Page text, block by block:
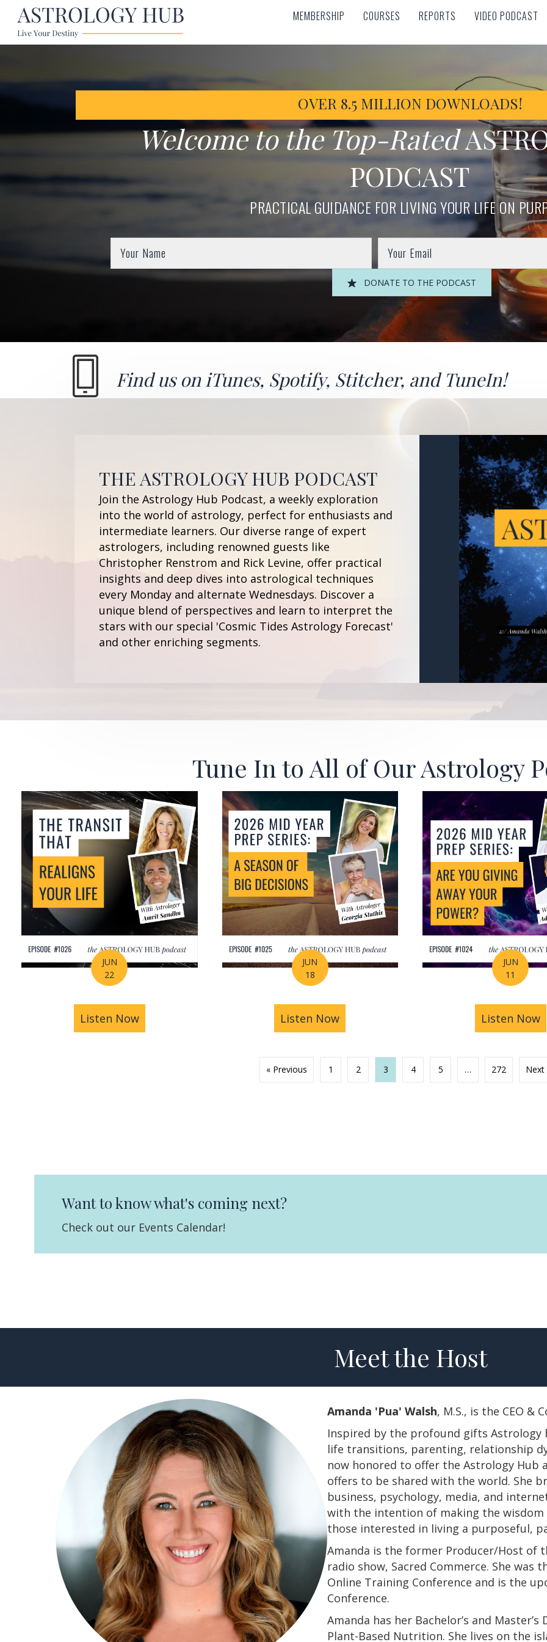
MEMBERSHIP COURSES REPORTS VIDEO PODCAST
MEMBERSHIP COURSES REPORTS VIDEO PODCAST
OVER 8.5 MILLION DOWNLOADS!
Welcome to the Top-Rated
PODCAST
PRACTICAL GUIDANCE FOR LIVING YOUR LIFE ON
DONATE TO THE PODCAST
Find us oniTunes, Spotify, Stitcher, and TuneIn!
THE ASTROLOGY HUB PODCAST
Join the Astrology Hub Podcast, a weekly exploration
into the world of astrology, perfect for enthusiasts and
intermediate learners. Our diverse range of expert
astrologers, including renowned guests like
Christopher Renstrom and Rick Levine, offer practical
insights and deep dives into astrological techniques
every Monday and alternate Wednesdays. Discover a
unique blend of perspectives and learn to interpret the
stars with our special 'Cosmic Tides Astrology Forecast'
and other enriching segments.
Tune In to All of Our Astrology
JUN
22
Listen Nowabout How Astrology Helps You Find Purpose Through Life’s Biggest
JUN
18
Listen Now about Mid-Year Prep Series: Money,
JUN
11
Listen Now
« Previous 1 2 3 4 5 … 272 Next
Want to know what's coming next?
Check out our Events Calendar!
Meet the Host
Amanda 'Pua' Walsh, M.S., is the CEO &
Inspired by the profound gifts
life transitions, parenting, relationship
now honored to offer the Astrology
offers to be shared with the world. She
business, psychology, media, and
with the intention of making the
those interested in living a purposeful,
Amanda is the former Producer/Host of
radio show, Sacred Commerce. She
Online Training Conference and is the
Conference.
​​​​​​​Amanda has her Bachelor’s and
Plant-Based Nutrition. She lives on the